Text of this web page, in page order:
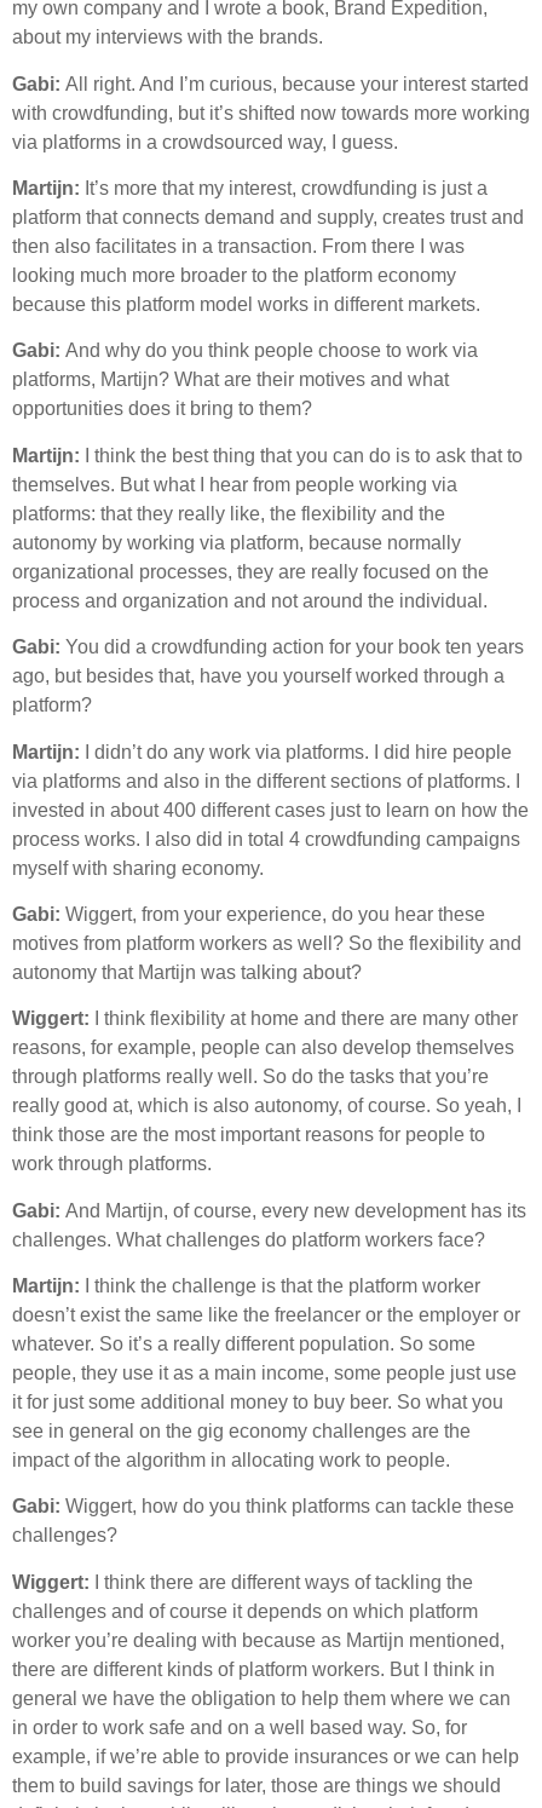
my own company and I wrote a book, Brand Expedition,
about my interviews with the brands.
Gabi: All right. And I’m curious, because your interest started
with crowdfunding, but it’s shifted now towards more working
via platforms in a crowdsourced way, I guess.
Martijn: It’s more that my interest, crowdfunding is just a
platform that connects demand and supply, creates trust and
then also facilitates in a transaction. From there I was
looking much more broader to the platform economy
because this platform model works in different markets.
Gabi: And why do you think people choose to work via
platforms, Martijn? What are their motives and what
opportunities does it bring to them?
Martijn: I think the best thing that you can do is to ask that to
themselves. But what I hear from people working via
platforms: that they really like, the flexibility and the
autonomy by working via platform, because normally
organizational processes, they are really focused on the
process and organization and not around the individual.
Gabi: You did a crowdfunding action for your book ten years
ago, but besides that, have you yourself worked through a
platform?
Martijn:
I didn’t do any work via platforms. I did hire people
via platforms and also in the different sections of platforms. I
invested in about 400 different cases just to learn on how the
process works. I also did in total 4 crowdfunding campaigns
myself with sharing economy.
Gabi: Wiggert, from your experience, do you hear these
motives from platform workers as well? So the flexibility and
autonomy that Martijn was talking about?
Wiggert: I think flexibility at home and there are many other
reasons, for example, people can also develop themselves
through platforms really well. So do the tasks that you’re
really good at, which is also autonomy, of course. So yeah, I
think those are the most important reasons for people to
work through platforms.
Gabi: And Martijn, of course, every new development has its
challenges. What challenges do platform workers face?
Martijn: I think the challenge is that the platform worker
doesn’t exist the same like the freelancer or the employer or
whatever. So it’s a really different population. So some
people, they use it as a main income, some people just use
it for just some additional money to buy beer. So what you
see in general on the gig economy challenges are the
impact of the algorithm in allocating work to people.
Gabi: Wiggert, how do you think platforms can tackle these
challenges?
Wiggert:
I think there are different ways of tackling the
challenges and of course it depends on which platform
worker you’re dealing with because as Martijn mentioned,
there are different kinds of platform workers. But I think in
general we have the obligation to help them where we can
in order to work safe and on a well based way. So, for
example, if we’re able to provide insurances or we can help
them to build savings for later, those are things we should